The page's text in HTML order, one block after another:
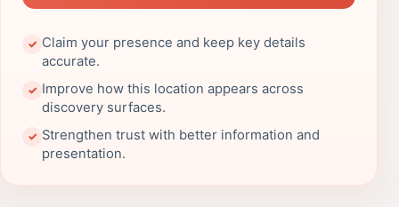
✓ Claim your presence and keep key details
accurate.
✓ Improve how this location appears across
discovery surfaces.
✓ Strengthen trust with better information and
presentation.